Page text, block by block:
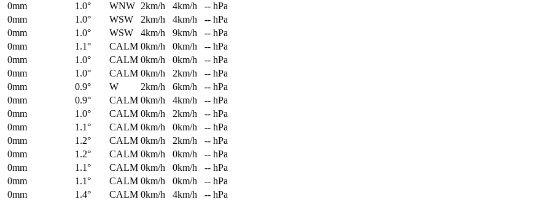
0mm 1.0° WNW 2km/h 4km/h
-- hPa
0mm 1.0° WSW 2km/h 4km/h
-- hPa
0mm 1.0° WSW 4km/h 9km/h
-- hPa
0mm 1.1° CALM 0km/h 0km/h
-- hPa
0mm 1.0° CALM 0km/h 0km/h
-- hPa
0mm 1.0° CALM 0km/h 2km/h
-- hPa
0mm 0.9° W 2km/h 6km/h
-- hPa
0mm 0.9° CALM 0km/h 4km/h
-- hPa
0mm 1.0° CALM 0km/h 2km/h
-- hPa
0mm 1.1° CALM 0km/h 0km/h
-- hPa
0mm 1.2° CALM 0km/h 2km/h
-- hPa
0mm 1.2° CALM 0km/h 0km/h
-- hPa
0mm 1.1° CALM 0km/h 0km/h
-- hPa
0mm 1.1° CALM 0km/h 0km/h
-- hPa
0mm 1.4° CALM 0km/h 4km/h
-- hPa